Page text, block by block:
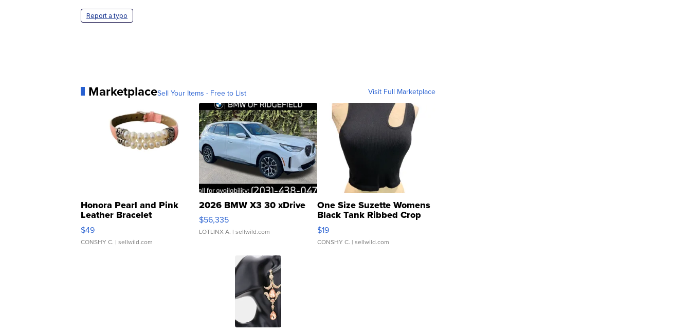
Report a typo
MarketplaceSell Your Items - Free to List Visit Full Marketplace
Honora Pearl and Pink
Leather Bracelet
Adjustable Buckle Clo...
$49
CONSHY C. | sellwild.com
2026 BMW X3 30 xDrive
$56,335
LOTLINX A. | sellwild.com
One Size Suzette Womens
Black Tank Ribbed Crop
Asymmetrical ...
$19
CONSHY C. | sellwild.com